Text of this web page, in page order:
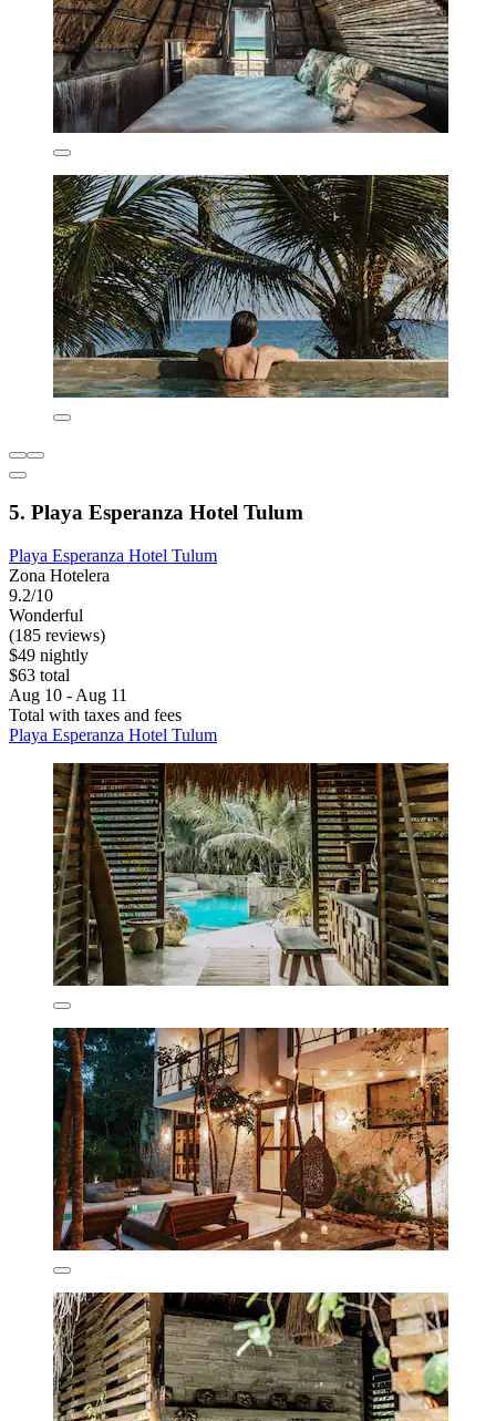
5. Playa Esperanza Hotel Tulum
Playa Esperanza Hotel Tulum
Zona Hotelera
9.2/10
Wonderful
(185 reviews)
$49 nightly
$63 total
Aug 10 - Aug 11
Total with taxes and fees
Playa Esperanza Hotel Tulum